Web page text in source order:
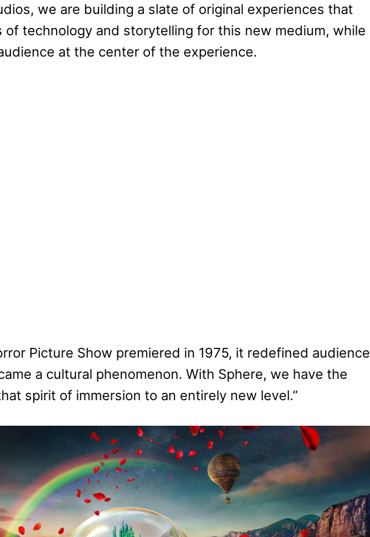
we are building a slate of original experiences that
of technology and storytelling for this new medium, while
at the center of the experience.
Picture Show premiered in 1975, it redefined audience
a cultural phenomenon. With Sphere, we have the
spirit of immersion to an entirely new level.”